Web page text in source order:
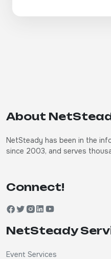
About
NetSteady has been in the
since 2003, and serves
Connect!
NetSteady
Event Services